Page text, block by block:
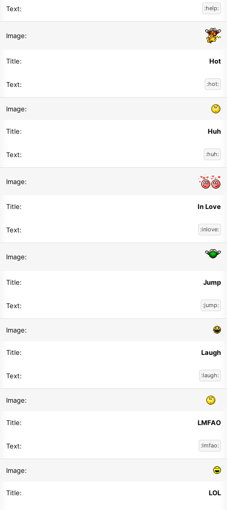
:help:
Hot
:hot:
Huh
:huh:
In Love
:inlove:
Jump
:jump:
Laugh
:laugh:
LMFAO
:lmfao:
LOL